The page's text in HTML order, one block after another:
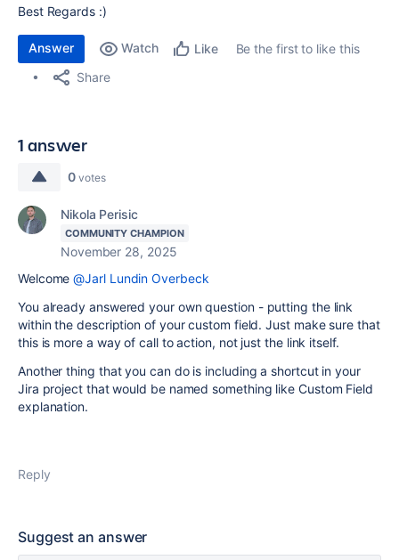
Best Regards :)
Answer Watch Like
Be the first to like this
Share
1 answer
0 votes
Nikola Perisic
COMMUNITY CHAMPION
November 28, 2025
Welcome@Jarl Lundin Overbeck
You already answered your own question - putting the link
within the description of your custom field. Just make sure that
this is more a way of call to action, not just the link itself.
Another thing that you can do is including a shortcut in your
Jira project that would be named something like Custom Field
explanation.
Reply
Suggest an answer